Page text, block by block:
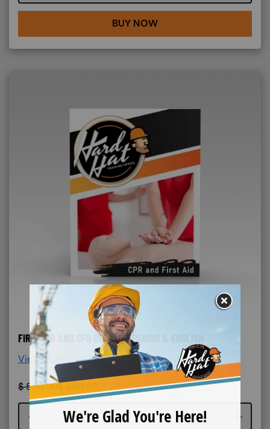
BUY NOW
FIRST AID AND CPR DIY KIT- SPANISH & ENGLISH
View More Details >
$599.99$ 499.99
Course quantity